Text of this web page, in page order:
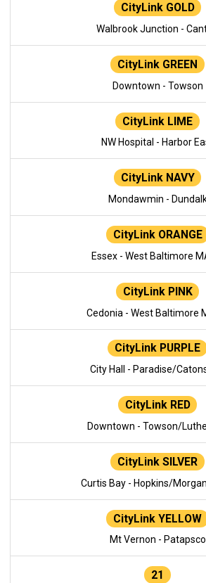
CityLink GOLD
Walbrook Junction -
CityLink GREEN
Downtown - Towson
CityLink LIME
NW Hospital - Harbor
CityLink NAVY
Mondawmin -
CityLink ORANGE
Essex - West Baltimore
CityLink PINK
Cedonia - West Baltimore
CityLink PURPLE
City Hall - Paradise/
CityLink RED
Downtown - Towson/
CityLink SILVER
Curtis Bay - Hopkins/
CityLink YELLOW
Mt Vernon - Patapsco
21